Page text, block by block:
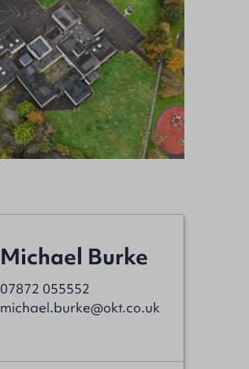
Michael Burke
07872 055552
michael.burke@okt.co.uk